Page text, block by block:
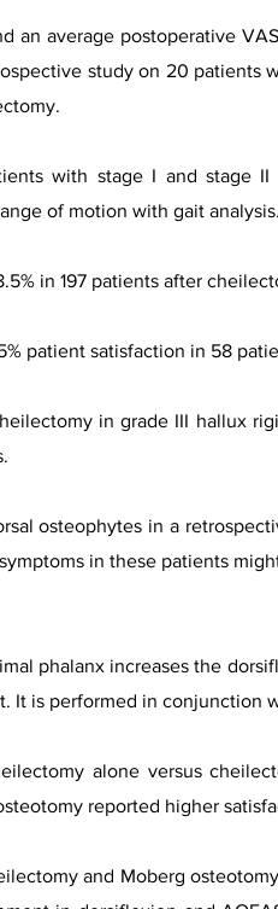
an average postoperative
study on 20 patients
with stage I and stage
of motion with gait analysis.
in 197 patients after
patient satisfaction in 58
in grade III hallux
osteophytes in a
in these patients
phalanx increases the
It is performed in conjunction
alone versus
reported higher
and Moberg